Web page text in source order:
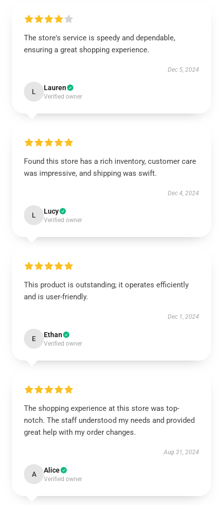
The store's service is speedy and dependable,
ensuring a great shopping experience.
Dec 5, 2024
L Lauren
Verified owner
Found this store has a rich inventory, customer care
was impressive, and shipping was swift.
Dec 4, 2024
L Lucy
Verified owner
This product is outstanding; it operates efficiently
and is user-friendly.
Dec 1, 2024
E Ethan
Verified owner
The shopping experience at this store was top-
notch. The staff understood my needs and provided
great help with my order changes.
Aug 31, 2024
A Alice
Verified owner